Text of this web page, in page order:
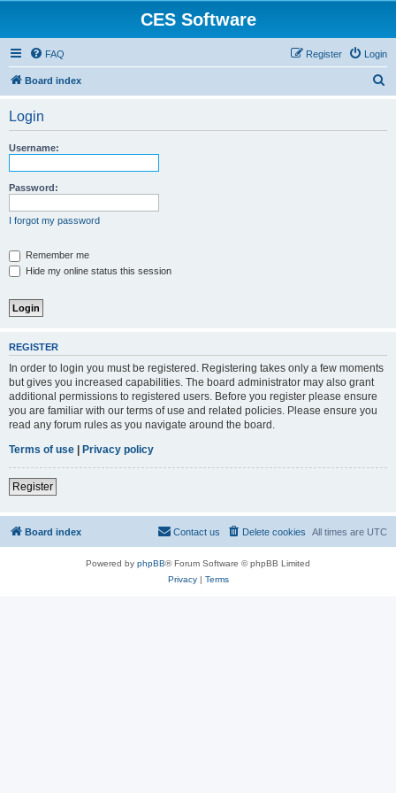
CES Software
FAQ Login
Register
Board index
Login
Username:
Password:
I forgot my password
Remember me
Hide my online status this session
REGISTER
In order to login you must be registered. Registering takes only a few moments
but gives you increased capabilities. The board administrator may also grant
additional permissions to registered users. Before you register please ensure
you are familiar with our terms of use and related policies. Please ensure you
read any forum rules as you navigate around the board.
Terms of use | Privacy policy
Register
Board index All times are UTC
Delete cookies
Contact us
Powered by phpBB® Forum Software © phpBB Limited
Privacy| Terms